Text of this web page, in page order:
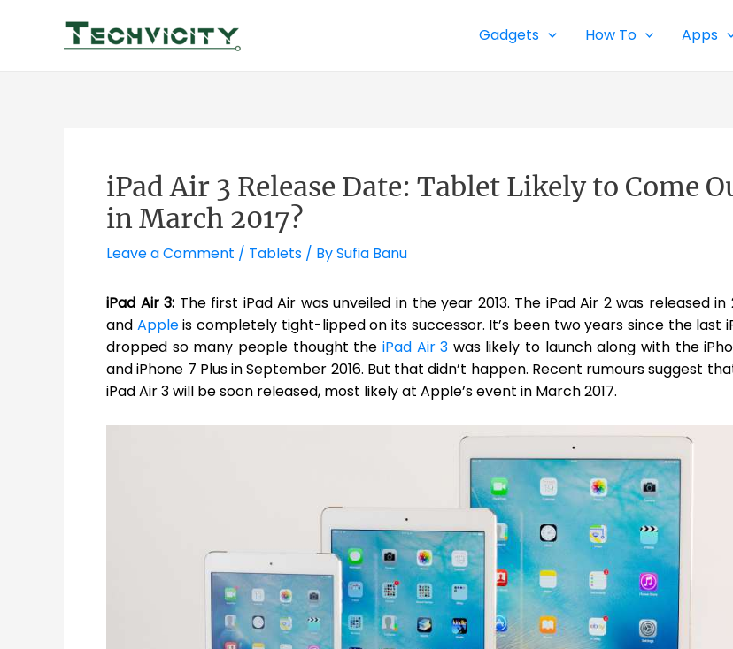
Gadgets How To Apps
iPad Air 3 Release Date: Tablet Likely to Come
in March 2017?
Leave a Comment / Tablets / BySufia Banu
iPad Air 3: The first iPad Air was unveiled in the year 2013. The iPad Air 2 was released in
and Appleis completely tight-lipped on its successor. It’s been two years since the last
dropped so many people thought the iPad Air 3 was likely to launch along with the
and iPhone 7 Plus in September 2016. But that didn’t happen. Recent rumours suggest
iPad Air 3 will be soon released, most likely at Apple’s event in March 2017.